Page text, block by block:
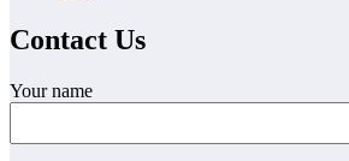
Contact Us
Your name